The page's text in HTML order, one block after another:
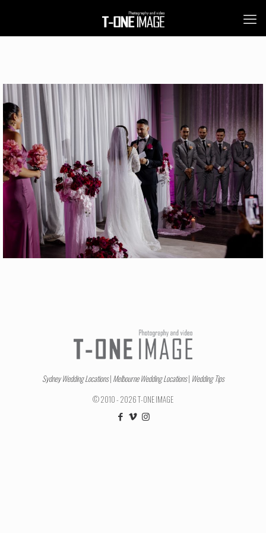
Sydney Wedding Locations| Melbourne Wedding Locations| Wedding Tips
© 2010 - 2026 T-ONE IMAGE